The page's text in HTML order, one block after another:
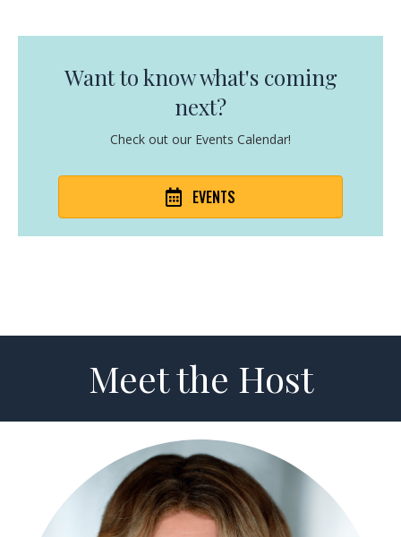
Want to know what's coming
next?
Check out our Events Calendar!
EVENTS
Meet the Host